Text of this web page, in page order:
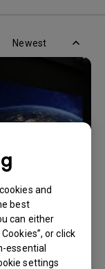
and
best
can either
or click
essential
settings
Newest